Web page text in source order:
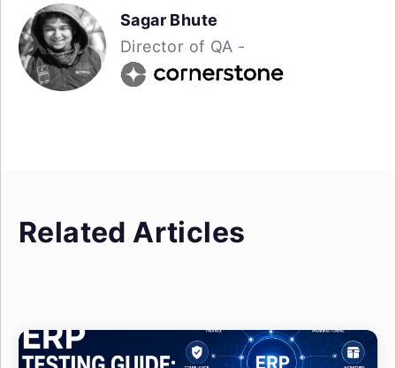
Sagar Bhute
Director of QA -
Related Articles